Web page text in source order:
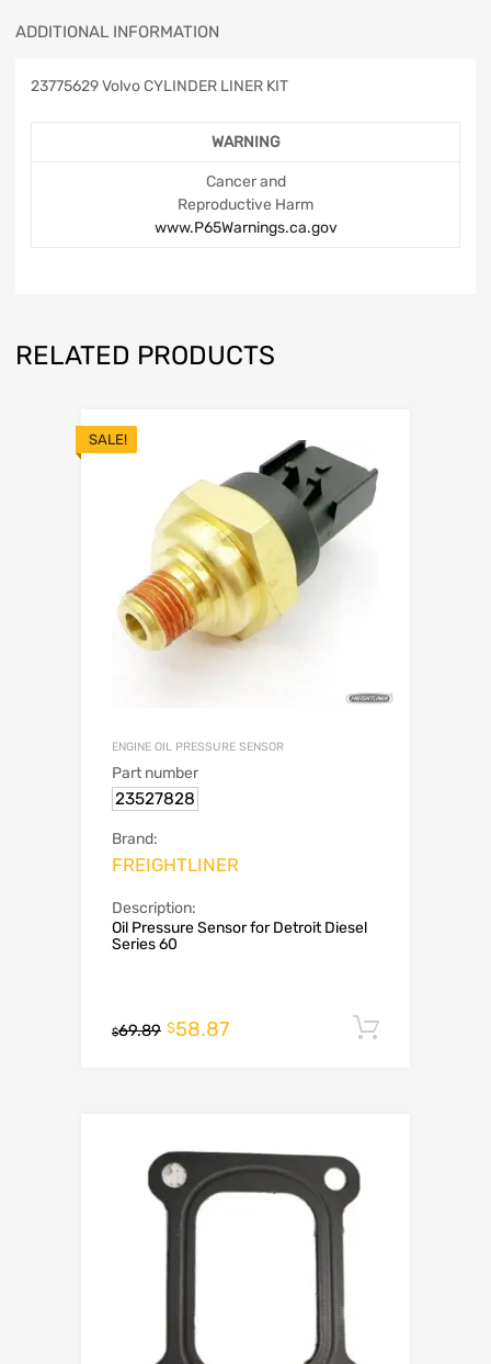
ADDITIONAL INFORMATION
23775629 Volvo CYLINDER LINER KIT
WARNING
Cancer and
Reproductive Harm
www.P65Warnings.ca.gov
RELATED PRODUCTS
SALE!
ENGINE OIL PRESSURE SENSOR
Part number
23527828
Brand:
FREIGHTLINER
Description:
Oil Pressure Sensor for Detroit Diesel
Series 60
$69.89 $58.87